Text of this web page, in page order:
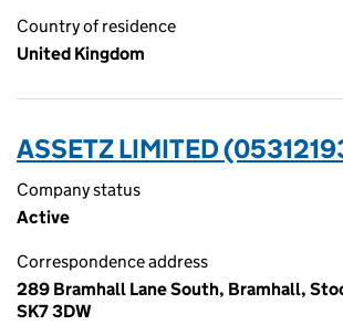
Country of residence
United Kingdom
ASSETZ LIMITED
Company status
Active
Correspondence address
289 Bramhall Lane South, Bramhall,
SK7 3DW